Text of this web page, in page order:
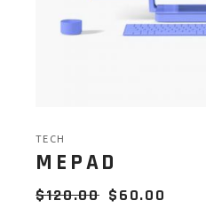
TECH
MEPAD
$120.00 $60.00